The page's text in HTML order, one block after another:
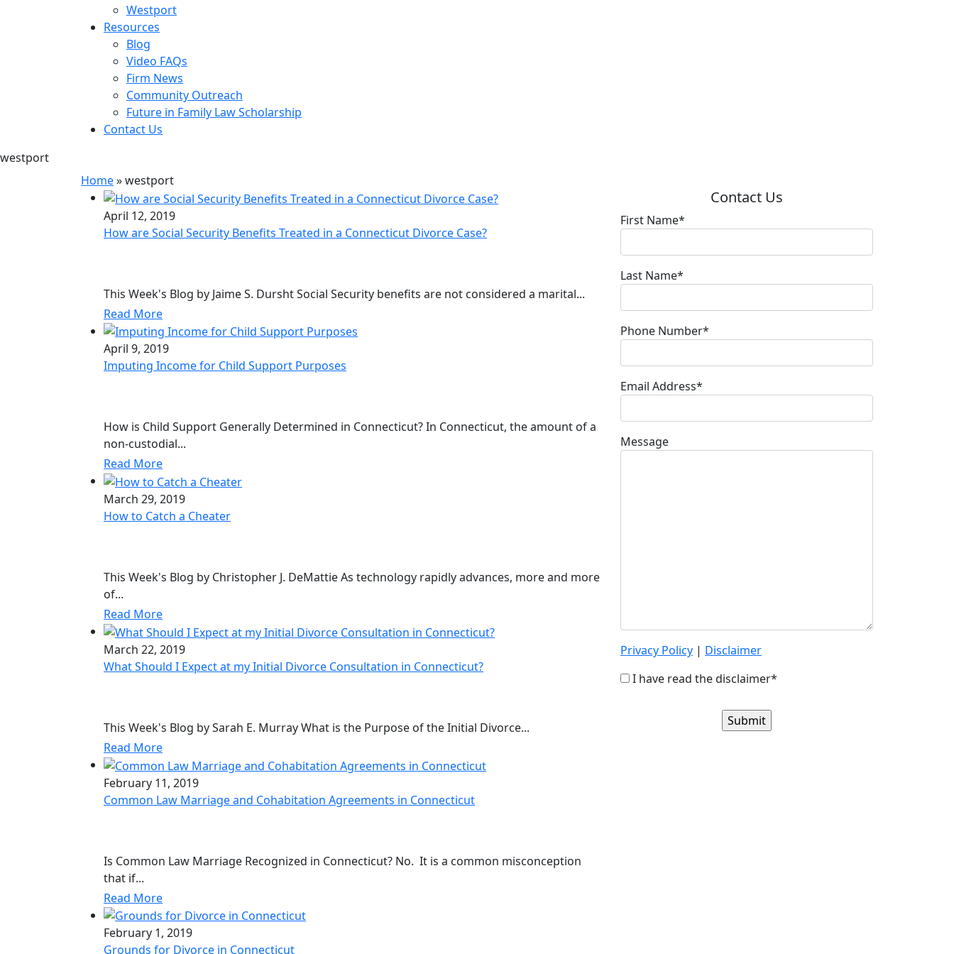
Westport
Resources
Blog
Video FAQs
Firm News
Community Outreach
Future in Family Law Scholarship
Contact Us
westport
Home»westport
April 12, 2019
How are Social Security Benefits Treated in a Connecticut Divorce Case?
This Week's Blog by Jaime S. Dursht Social Security benefits are not considered a marital...
Read More
April 9, 2019
Imputing Income for Child Support Purposes
How is Child Support Generally Determined in Connecticut? In Connecticut, the amount of a
non-custodial...
Read More
March 29, 2019
How to Catch a Cheater
This Week's Blog by Christopher J. DeMattie As technology rapidly advances, more and more
of...
Read More
March 22, 2019
What Should I Expect at my Initial Divorce Consultation in Connecticut?
This Week's Blog by Sarah E. Murray What is the Purpose of the Initial Divorce...
Read More
February 11, 2019
Common Law Marriage and Cohabitation Agreements in Connecticut
Is Common Law Marriage Recognized in Connecticut? No. It is a common misconception
that if...
Read More
February 1, 2019
Grounds for Divorce in Connecticut
Contact Us
First Name*
Last Name*
Phone Number*
Email Address*
Message
Privacy Policy | Disclaimer
I have read the disclaimer*